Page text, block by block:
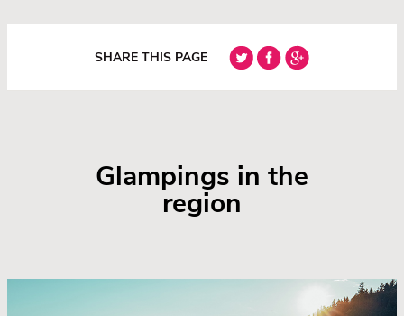
SHARE THIS PAGE
Glampings in the
region